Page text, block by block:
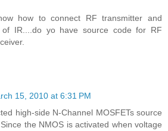
how to connect RF transmitter and
of IR....do yo have source code for RF
15, 2010 at 6:31 PM
high-side N-Channel MOSFETs source
the NMOS is activated when voltage